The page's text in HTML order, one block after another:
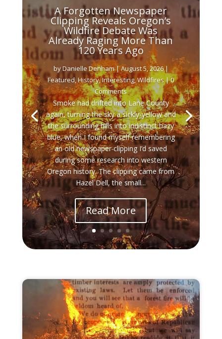
A Forgotten Newspaper
Clipping Reveals Oregon’s
Wildfire Debate Was
Already Raging More Than
120 Years Ago
byDanielle Denham|August 5, 2026|
Featured,History,Interesting,Wildfires| 0
Comments
Smoke had drifted into Lane County
again, turning the sky a sickly-yellow and
the surrounding hills into indistinct hazy
blue, when I found myself remembering
an old newspaper clipping I’d saved
during some research into western
Oregon history. The clipping came from
Hazel Dell, the small...
Read More